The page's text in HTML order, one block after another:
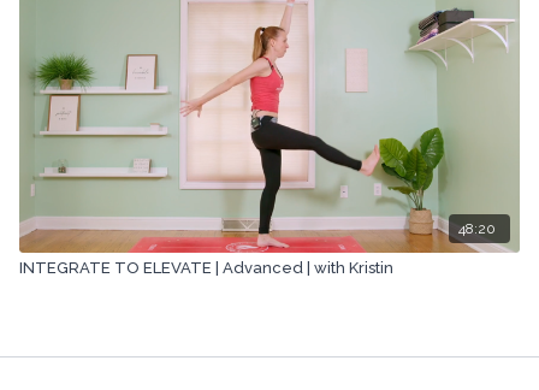
48:20
INTEGRATE TO ELEVATE | Advanced | with Kristin